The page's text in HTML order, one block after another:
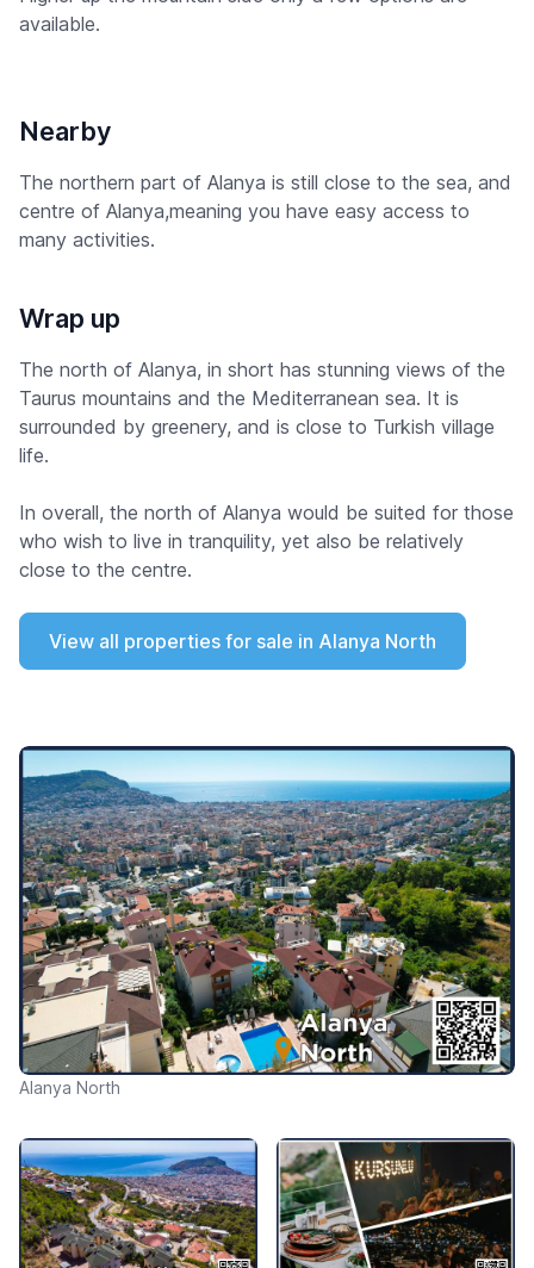
available.
Nearby
The northern part of Alanya is still close to the sea, and
centre of Alanya,meaning you have easy access to
many activities.
Wrap up
The north of Alanya, in short has stunning views of the
Taurus mountains and the Mediterranean sea. It is
surrounded by greenery, and is close to Turkish village
life.
In overall, the north of Alanya would be suited for those
who wish to live in tranquility, yet also be relatively
close to the centre.
View all properties for sale in Alanya North
Alanya North